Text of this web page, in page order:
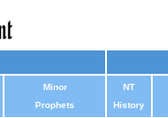
Minor
Prophets
NT
History